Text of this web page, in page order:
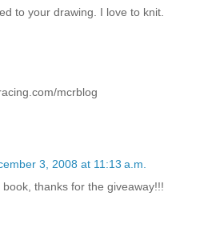
to your drawing. I love to knit.
mcrblog
3, 2008 at 11:13 a.m.
thanks for the giveaway!!!